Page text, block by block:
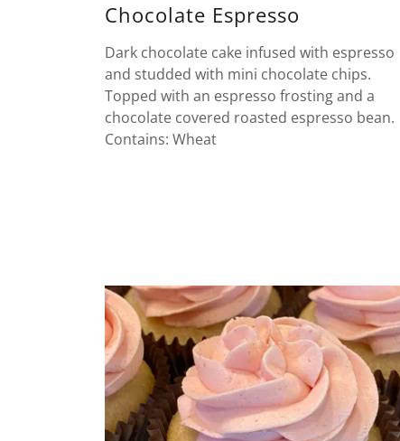
Chocolate Espresso
Dark chocolate cake infused with espresso
and studded with mini chocolate chips.
Topped with an espresso frosting and a
chocolate covered roasted espresso bean.
Contains: Wheat